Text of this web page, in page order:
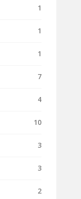
1
1
1
7
4
10
3
3
2